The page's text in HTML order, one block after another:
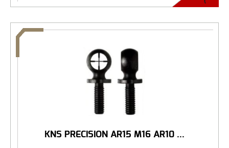
KNS PRECISION AR15 M16 AR10 ...